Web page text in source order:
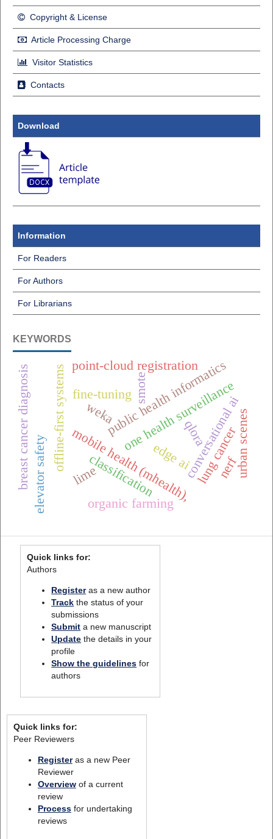
Copyright & License
Article Processing Charge
Visitor Statistics
Contacts
Download
Information
For Readers
For Authors
For Librarians
KEYWORDS
one health surveillance
mobile health (mhealth),
offline-first systems conversational ai
public health informatics
weka
edge ai
elevator safety
fine-tuning
qlora
breast cancer diagnosis classification lung cancer
lime
smote
nerf
point-cloud registration
urban scenes
organic farming
Quick links for:
Authors
Registeras a new author
Track the status of your
submissions
Submit a new manuscript
Update the details in your
profile
Show the guidelines for
authors
Quick links for:
Peer Reviewers
Registeras a new Peer
Reviewer
Overviewof a current
review
Processfor undertaking
reviews